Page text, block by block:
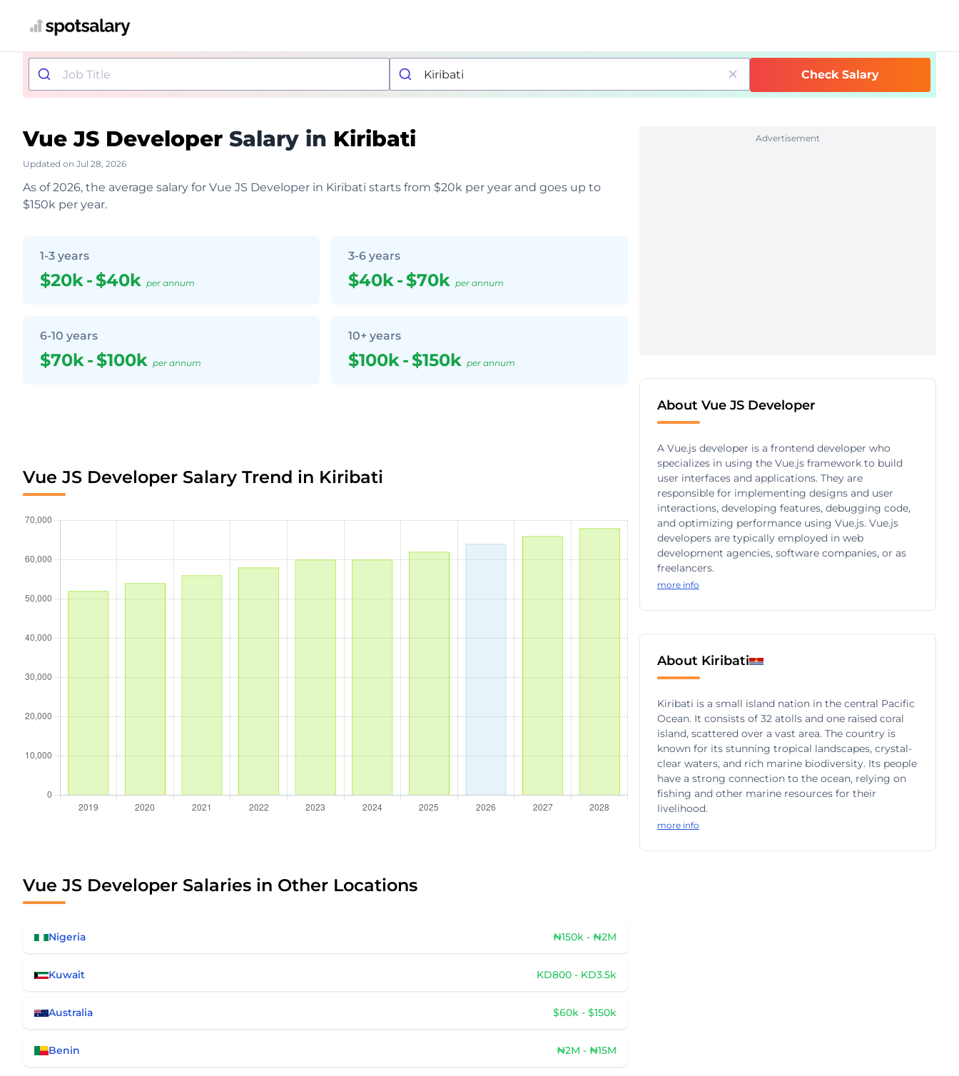
Check Salary
Vue JS Developer Salary in Kiribati
Updated on Jul 28, 2026
As of 2026, the average salary for Vue JS Developer in Kiribati starts from $20k per year and goes up to
$150k per year.
1-3 years
$20k-$40k per annum
3-6 years
$40k-$70k per annum
6-10 years
$70k-$100k per annum
10+ years
$100k-$150k per annum
Vue JS Developer Salary Trend in Kiribati
Vue JS Developer Salaries in Other Locations
Nigeria ₦150k - ₦2M
Kuwait KD800 - KD3.5k
Australia $60k - $150k
Benin ₦2M - ₦15M
Advertisement
About Vue JS Developer
A Vue.js developer is a frontend developer who
specializes in using the Vue.js framework to build
user interfaces and applications. They are
responsible for implementing designs and user
interactions, developing features, debugging code,
and optimizing performance using Vue.js. Vue.js
developers are typically employed in web
development agencies, software companies, or as
freelancers.
more info
About Kiribati
Kiribati is a small island nation in the central Pacific
Ocean. It consists of 32 atolls and one raised coral
island, scattered over a vast area. The country is
known for its stunning tropical landscapes, crystal-
clear waters, and rich marine biodiversity. Its people
have a strong connection to the ocean, relying on
fishing and other marine resources for their
livelihood.
more info